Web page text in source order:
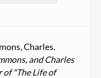
Charles.
and Charles
of "The Life of